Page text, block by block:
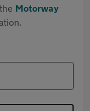
Motorway